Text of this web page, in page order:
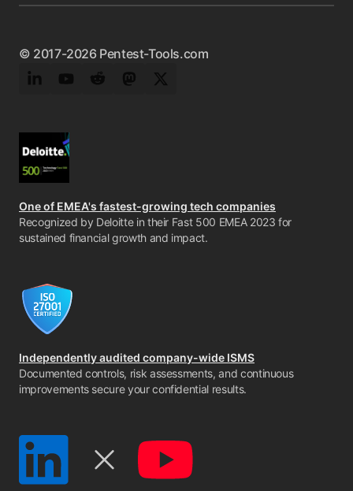
© 2017-2026 Pentest-Tools.com
LinkedInYouTubeRedditMastodonTwitter
One of EMEA's fastest-growing tech companies
Recognized by Deloitte in their Fast 500 EMEA 2023 for
sustained financial growth and impact.
Independently audited company-wide ISMS
Documented controls, risk assessments, and continuous
improvements secure your confidential results.